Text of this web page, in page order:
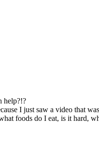
help?!?
I just saw a video that
foods do I eat, is it hard,